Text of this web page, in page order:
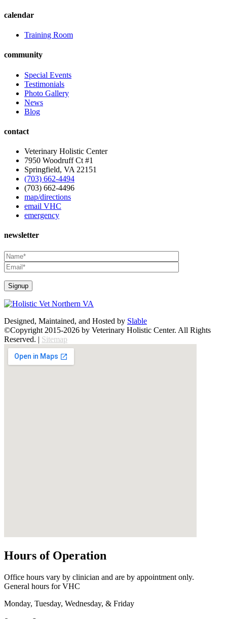
calendar
Training Room
community
Special Events
Testimonials
Photo Gallery
News
Blog
contact
Veterinary Holistic Center
7950 Woodruff Ct #1
Springfield, VA 22151
(703) 662-4494
(703) 662-4496
map/directions
email VHC
emergency
newsletter
Designed, Maintained, and Hosted by Slable
©Copyright 2015-2026 by Veterinary Holistic Center. All Rights
Reserved. | Sitemap
Hours of Operation
Office hours vary by clinician and are by appointment only.
General hours for VHC
Monday, Tuesday, Wednesday, & Friday